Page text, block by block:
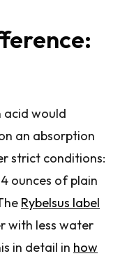
acid would
an absorption
strict conditions:
ounces of plain
Rybelsus label
with less water
in detail in how